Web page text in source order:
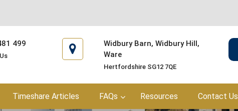
499
Widbury Barn, Widbury Hill,
Ware
Hertfordshire SG12 7QE
Timeshare Articles FAQs Resources Contact Us